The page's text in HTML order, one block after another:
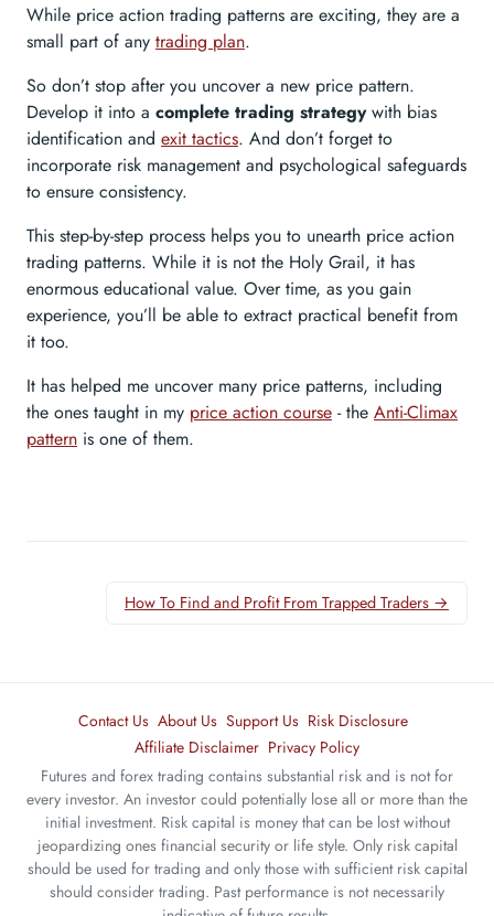
While price action trading patterns are exciting, they are a
small part of any trading plan.
So don’t stop after you uncover a new price pattern.
Develop it into a complete trading strategywith bias
identification and exit tactics. And don’t forget to
incorporate risk management and psychological safeguards
to ensure consistency.
This step-by-step process helps you to unearth price action
trading patterns. While it is not the Holy Grail, it has
enormous educational value. Over time, as you gain
experience, you’ll be able to extract practical benefit from
it too.
It has helped me uncover many price patterns, including
the ones taught in my price action course - the Anti-Climax
pattern is one of them.
How To Find and Profit From Trapped Traders →
Contact Us About Us Support Us Risk Disclosure
Affiliate Disclaimer Privacy Policy
Futures and forex trading contains substantial risk and is not for
every investor. An investor could potentially lose all or more than the
initial investment. Risk capital is money that can be lost without
jeopardizing ones financial security or life style. Only risk capital
should be used for trading and only those with sufficient risk capital
should consider trading. Past performance is not necessarily